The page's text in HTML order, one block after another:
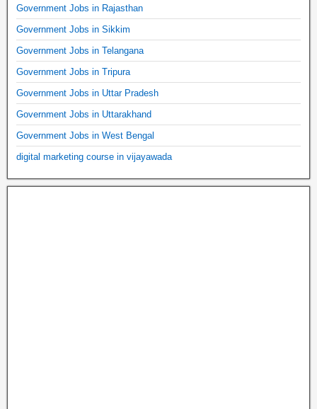
Government Jobs in Rajasthan
Government Jobs in Sikkim
Government Jobs in Telangana
Government Jobs in Tripura
Government Jobs in Uttar Pradesh
Government Jobs in Uttarakhand
Government Jobs in West Bengal
digital marketing course in vijayawada